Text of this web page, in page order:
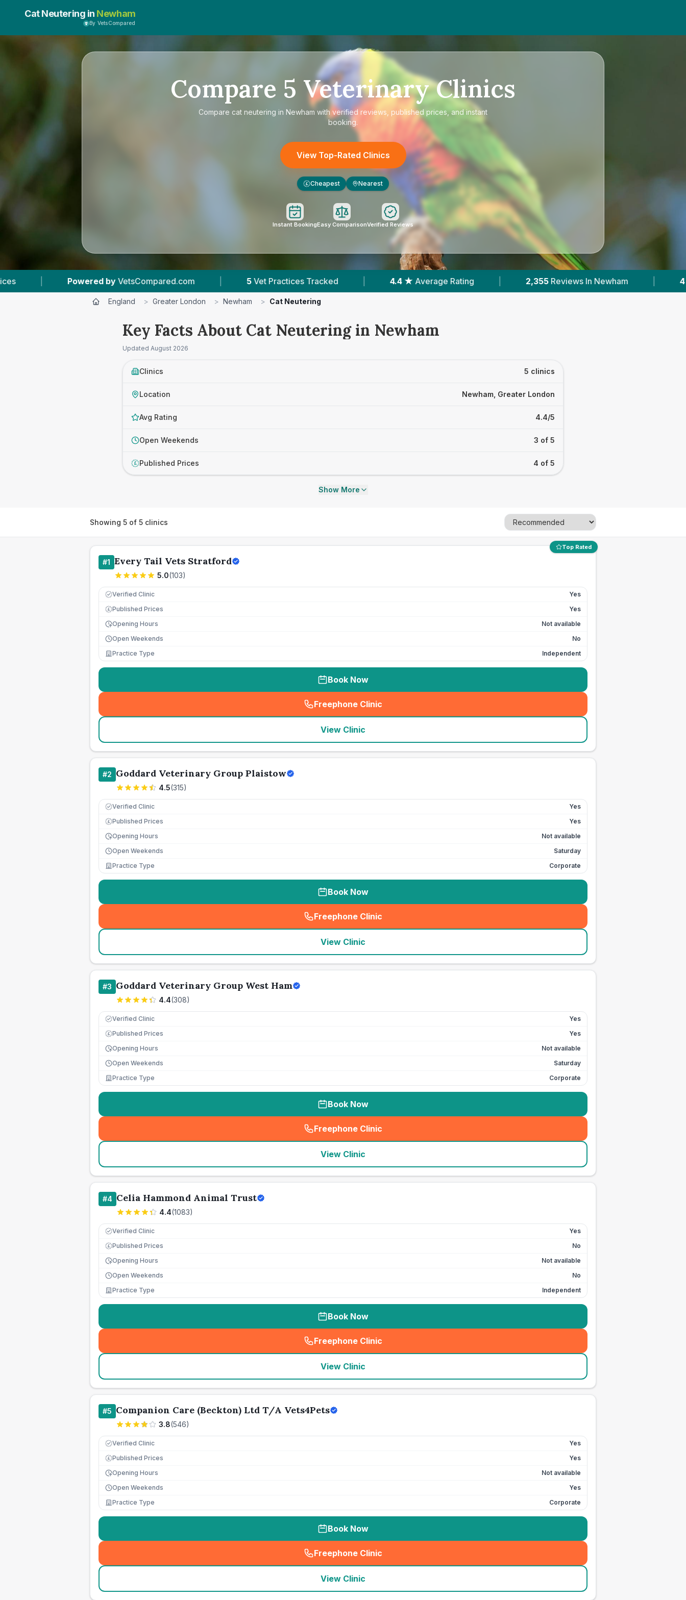
Cat Neutering in Newham
By VetsCompared
Compare 5 Veterinary Clinics
Compare cat neutering in Newham with verified reviews, published prices, and instant
booking.
View Top-Rated Clinics
£ Cheapest Nearest
Instant BookingEasy ComparisonVerified Reviews
5 Vet Practices Tracked | Average Rating | Reviews In Newham With Published Prices |
England > Greater London > Newham > Cat Neutering
Key Facts About Cat Neutering in Newham
Updated August 2026
Clinics 5 clinics
Location Newham, Greater London
Avg Rating 4.4/5
Open Weekends 3 of 5
£ Published Prices 4 of 5
Show More
Showing 5 of 5 clinics
Top Rated
#1 Every Tail Vets Stratford
5.0(103)
Verified Clinic Yes
£ Published Prices
Yes
Opening Hours
Not available
Open Weekends
No
Practice Type
Independent
Book Now
Freephone Clinic
(seo_lab_card_freephone
View Clinic
#2 Goddard Veterinary Group Plaistow
4.5(315)
Verified Clinic Yes
£ Published Prices
Yes
Opening Hours
Not available
Open Weekends
Saturday
Practice Type
Corporate
Book Now
Freephone Clinic
(seo_lab_card_freephone
View Clinic
#3 Goddard Veterinary Group West Ham
4.4(308)
Verified Clinic Yes
£ Published Prices
Yes
Opening Hours
Not available
Open Weekends
Saturday
Practice Type
Corporate
Book Now
Freephone Clinic
(seo_lab_card_freephone
View Clinic
#4 Celia Hammond Animal Trust
4.4(1083)
Verified Clinic Yes
£ Published Prices
No
Opening Hours
Not available
Open Weekends
No
Practice Type
Independent
Book Now
Freephone Clinic
(seo_lab_card_freephone
View Clinic
#5 Companion Care (Beckton) Ltd T/A Vets4Pets
3.8(546)
Verified Clinic Yes
£ Published Prices
Yes
Opening Hours
Not available
Open Weekends
Yes
Practice Type
Corporate
Book Now
Freephone Clinic
(seo_lab_card_freephone
View Clinic